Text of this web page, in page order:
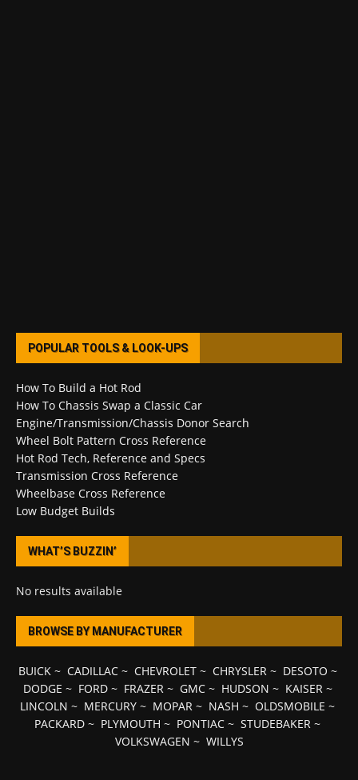
POPULAR TOOLS & LOOK-UPS
How To Build a Hot Rod
How To Chassis Swap a Classic Car
Engine/Transmission/Chassis Donor Search
Wheel Bolt Pattern Cross Reference
Hot Rod Tech, Reference and Specs
Transmission Cross Reference
Wheelbase Cross Reference
Low Budget Builds
WHAT’S BUZZIN’
No results available
BROWSE BY MANUFACTURER
BUICK~ CADILLAC~ CHEVROLET~ CHRYSLER~ DESOTO ~
DODGE ~ FORD~ FRAZER~ GMC~ HUDSON ~ KAISER~
LINCOLN ~ MERCURY ~ MOPAR ~ NASH ~ OLDSMOBILE ~
PACKARD ~ PLYMOUTH ~ PONTIAC ~ STUDEBAKER ~
VOLKSWAGEN ~ WILLYS